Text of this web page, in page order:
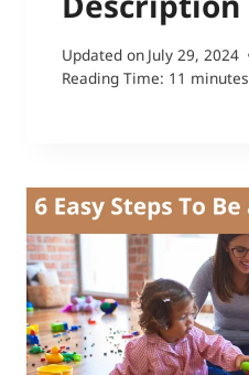
Updated on July 29, 2024
Reading Time: 11 minutes